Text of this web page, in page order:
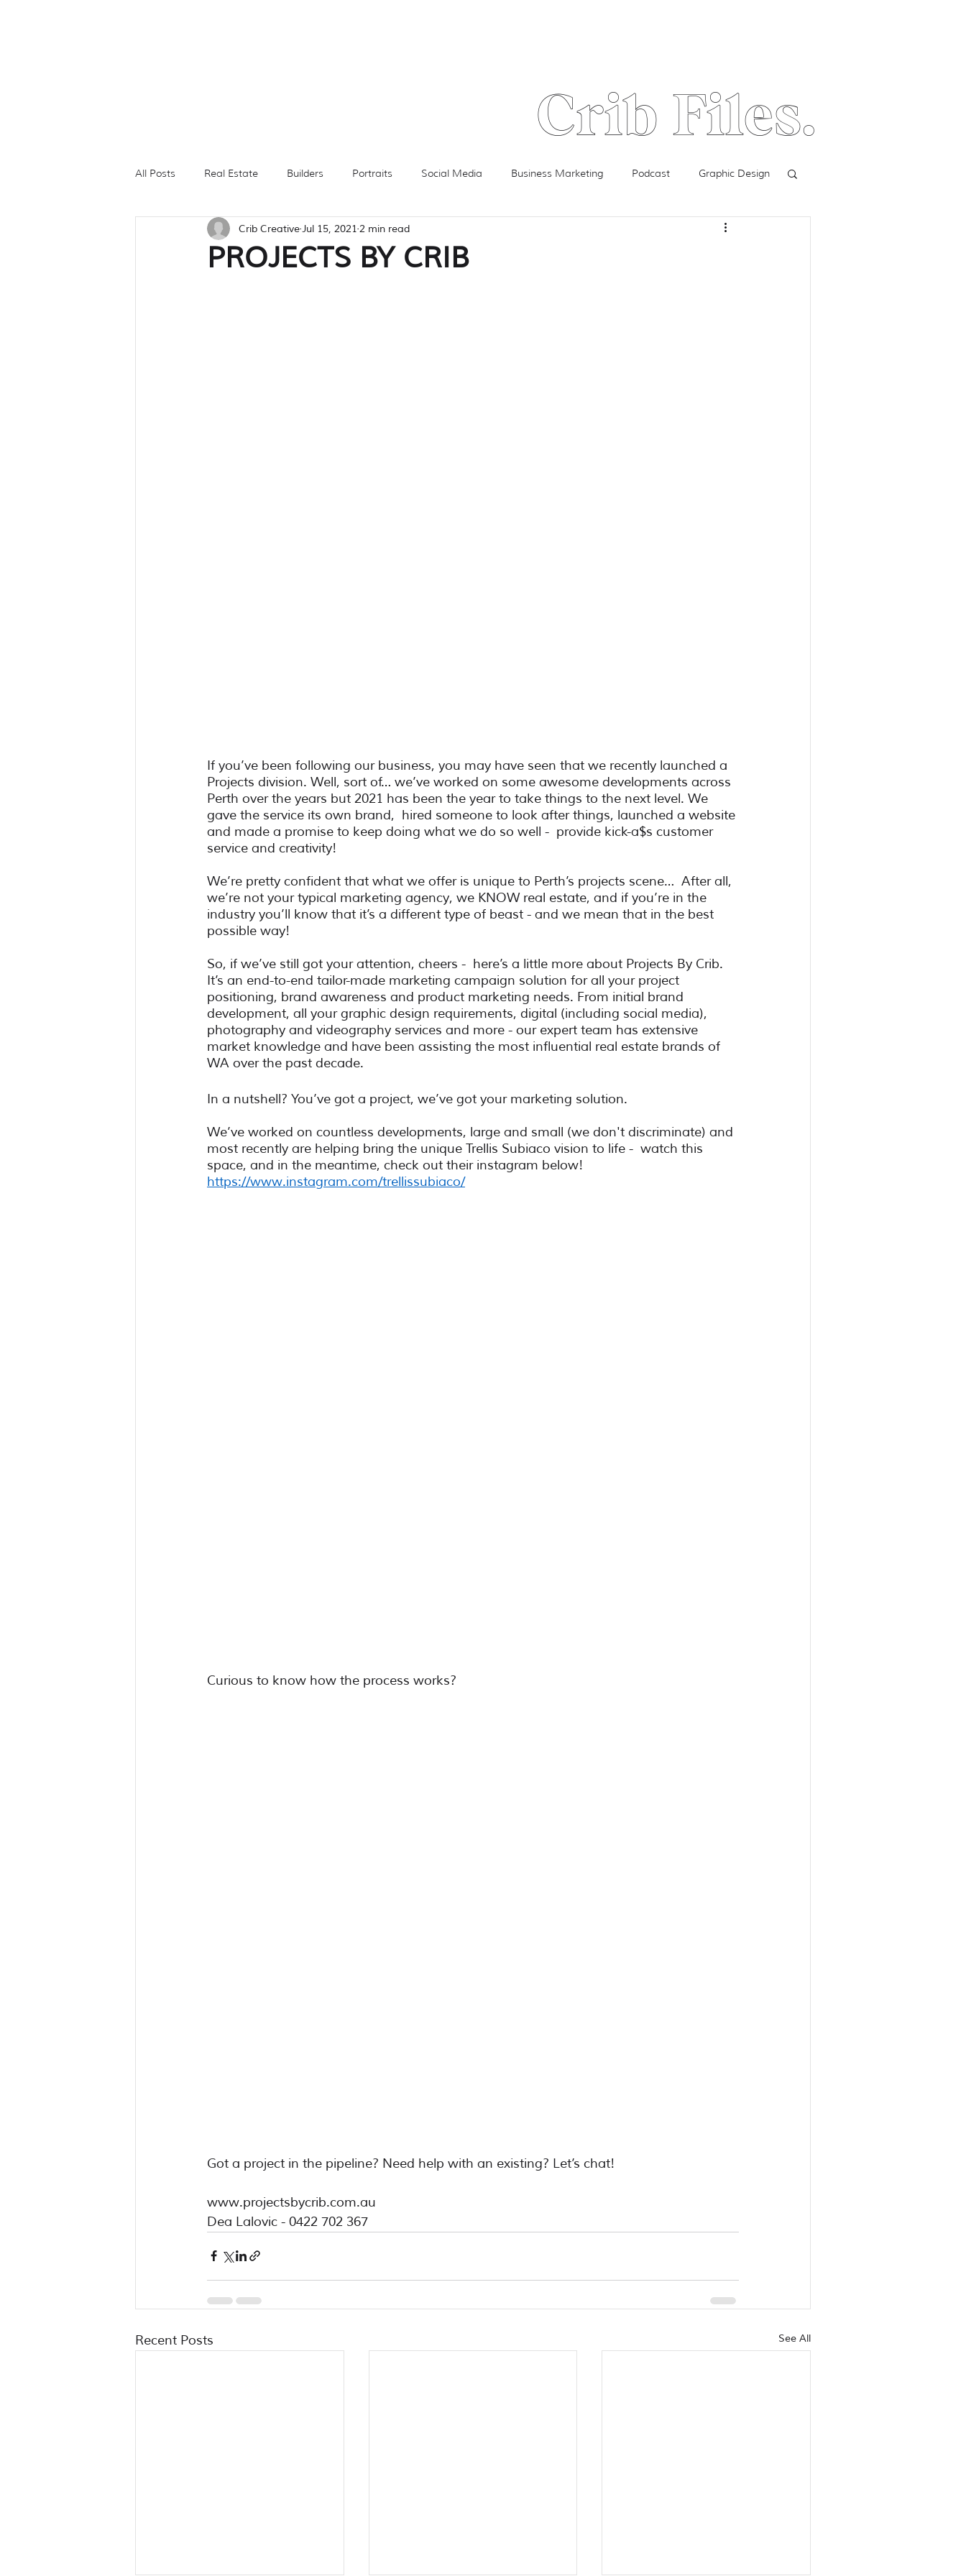
All Posts Real Estate Builders Portraits Social Media Business Marketing Podcast Graphic Design
Photography Video Product Review
PROJECTS BY CRIB
Crib CreativeJul 15, 2021 2 min read
If you’ve been following our business, you may have seen that we recently launched a
Projects division. Well, sort of… we’ve worked on some awesome developments across
Perth over the years but 2021 has been the year to take things to the next level. We
gave the service its own brand,  hired someone to look after things, launched a website
and made a promise to keep doing what we do so well -  provide kick-a$s customer
service and creativity!
We’re pretty confident that what we offer is unique to Perth’s projects scene…  After all,
we’re not your typical marketing agency, we KNOW real estate, and if you’re in the
industry you’ll know that it’s a different type of beast - and we mean that in the best
possible way!
So, if we’ve still got your attention, cheers -  here’s a little more about Projects By Crib.
It’s an end-to-end tailor-made marketing campaign solution for all your project
positioning, brand awareness and product marketing needs. From initial brand
development, all your graphic design requirements, digital (including social media),
photography and videography services and more - our expert team has extensive
market knowledge and have been assisting the most influential real estate brands of
WA over the past decade.
In a nutshell? You’ve got a project, we’ve got your marketing solution.
We’ve worked on countless developments, large and small (we don't discriminate) and
most recently are helping bring the unique Trellis Subiaco vision to life -  watch this
space, and in the meantime, check out their instagram below!
https://www.instagram.com/trellissubiaco/
Curious to know how the process works?
Got a project in the pipeline? Need help with an existing? Let’s chat!
www.projectsbycrib.com.au
Dea Lalovic - 0422 702 367
Recent Posts See All
Crib Files.